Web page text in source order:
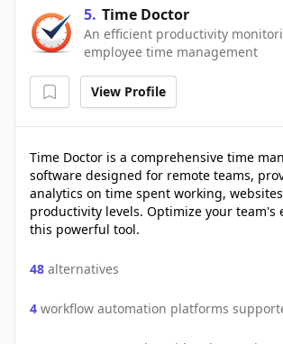
5. Time Doctor
An efficient productivity
employee time management
View Profile
Time Doctor is a comprehensive time
software designed for remote teams,
analytics on time spent working,
productivity levels. Optimize your team's
this powerful tool.
48 alternatives
4 workflow automation platforms